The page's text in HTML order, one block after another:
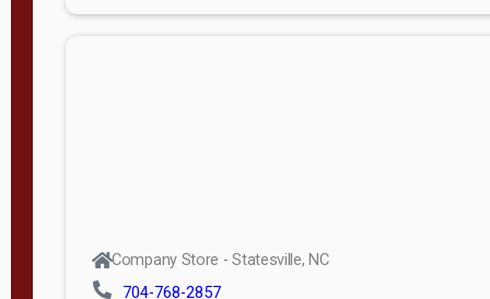
Company Store - Statesville, NC
704-768-2857